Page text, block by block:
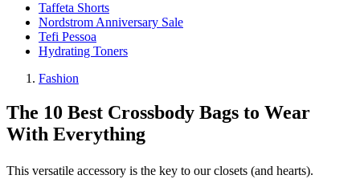
Taffeta Shorts
Nordstrom Anniversary Sale
Tefi Pessoa
Hydrating Toners
Fashion
The 10 Best Crossbody Bags to Wear
With Everything
This versatile accessory is the key to our closets (and hearts).